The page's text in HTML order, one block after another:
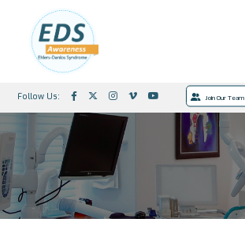
Follow Us: Join Our Team